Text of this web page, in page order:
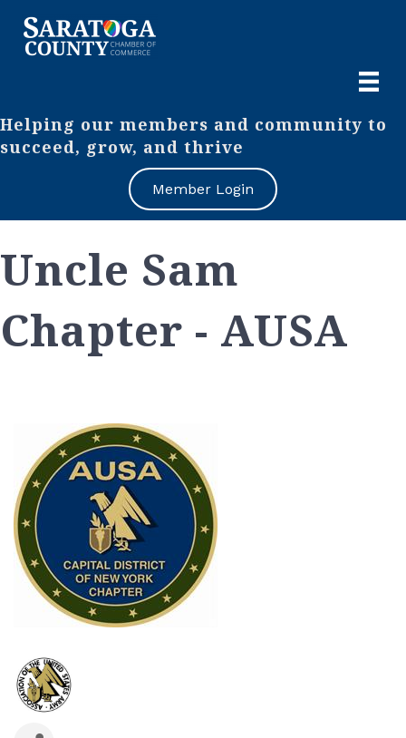
Helping our members and community to
succeed, grow, and thrive
Member Login
Uncle Sam
Chapter - AUSA